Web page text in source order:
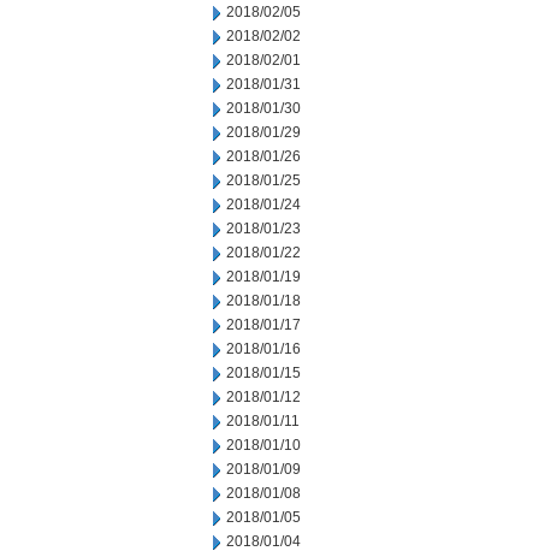
2018/02/05
2018/02/02
2018/02/01
2018/01/31
2018/01/30
2018/01/29
2018/01/26
2018/01/25
2018/01/24
2018/01/23
2018/01/22
2018/01/19
2018/01/18
2018/01/17
2018/01/16
2018/01/15
2018/01/12
2018/01/11
2018/01/10
2018/01/09
2018/01/08
2018/01/05
2018/01/04